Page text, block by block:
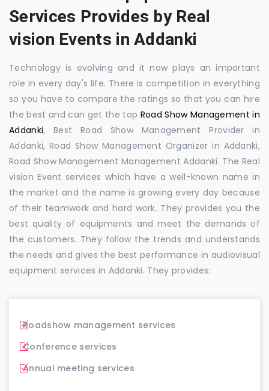
Services Provides by Real
vision Events in Addanki
Technology is evolving and it now plays an important
role in every day's life. There is competition in everything
so you have to compare the ratings so that you can hire
the best and can get the top Road Show Management in
Addanki, Best Road Show Management Provider in
Addanki, Road Show Management Organizer in Addanki,
Road Show Management Management Addanki. The Real
vision Event services which have a well-known name in
the market and the name is growing every day because
of their teamwork and hard work. They provides you the
best quality of equipments and meet the demands of
the customers. They follow the trends and understands
the needs and gives the best performance in audiovisual
equipment services in Addanki. They provides:
Roadshow management services
Conference services
Annual meeting services